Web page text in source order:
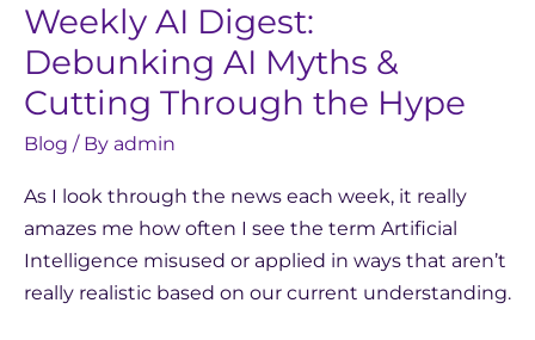
Weekly AI Digest:
Debunking AI Myths &
Cutting Through the Hype
Blog / By admin
As I look through the news each week, it really
amazes me how often I see the term Artificial
Intelligence misused or applied in ways that aren’t
really realistic based on our current understanding.
Cutting
Through
the
Hype